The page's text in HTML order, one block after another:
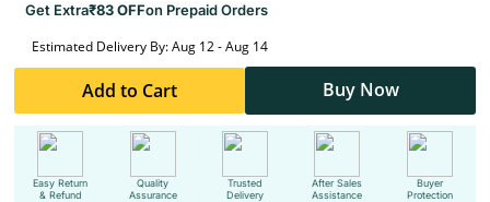
Get Extra₹83 OFFon Prepaid Orders
Estimated Delivery By: Aug 12 - Aug 14
Add to Cart Buy Now
Easy Return
& Refund
Quality
Assurance
Trusted
Delivery
After Sales
Assistance
Buyer
Protection